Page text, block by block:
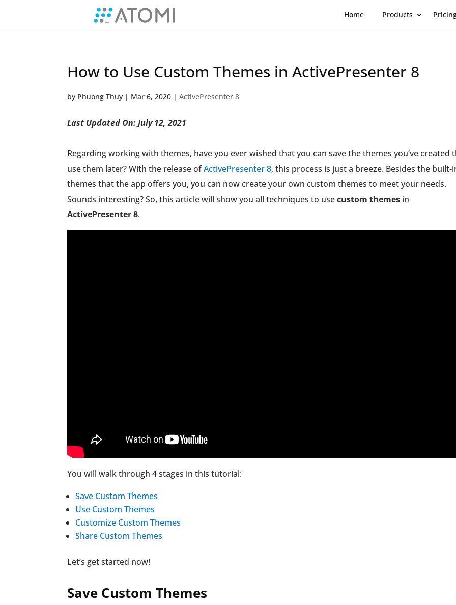
Home Products
How to Use Custom Themes in ActivePresenter 8
by Phuong Thuy | Mar 6, 2020 | ActivePresenter 8
Last Updated On: July 12, 2021
Regarding working with themes, have you ever wished that you can save the themes you’ve created
use them later? With the release ofActivePresenter 8, this process is just a breeze. Besides the built-
themes that the app offers you, you can now create your own custom themes to meet your needs.
Sounds interesting? So, this article will show you all techniques to usecustom themes in
ActivePresenter 8.
You will walk through 4 stages in this tutorial:
Save Custom Themes
Use Custom Themes
Customize Custom Themes
Share Custom Themes
Let’s get started now!
Save Custom Themes